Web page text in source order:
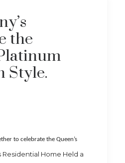
the
Style.
to celebrate the Queen’s
Residential Home Held a